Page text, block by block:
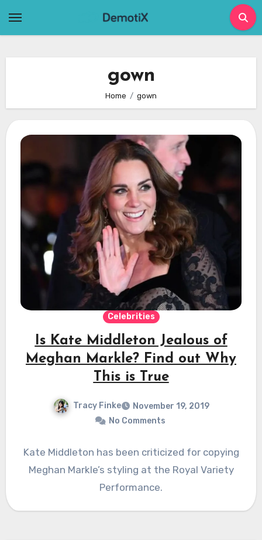
gown
Home gown
Celebrities
Is Kate Middleton Jealous of
Meghan Markle? Find out Why
This is True
Tracy Finke
November 19, 2019
No Comments
Kate Middleton has been criticized for copying
Meghan Markle’s styling at the Royal Variety
Performance.